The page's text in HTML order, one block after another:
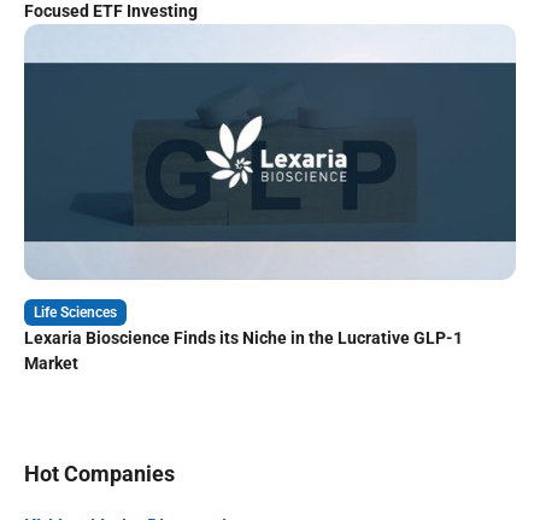
Focused ETF Investing
Life Sciences
Lexaria Bioscience Finds its Niche in the Lucrative GLP-1
Market
Hot Companies